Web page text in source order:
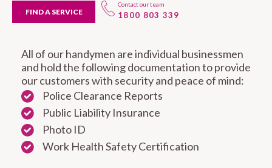
FIND A SERVICE
Contact our team
1800 803 339
All of our handymen are individual businessmen
and hold the following documentation to provide
our customers with security and peace of mind:
Police Clearance Reports
Public Liability Insurance
Photo ID
Work Health Safety Certification